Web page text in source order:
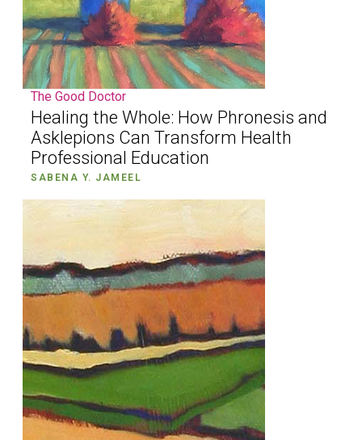
The Good Doctor
Healing the Whole: How Phronesis and
Asklepions Can Transform Health
Professional Education
SABENA Y. JAMEEL